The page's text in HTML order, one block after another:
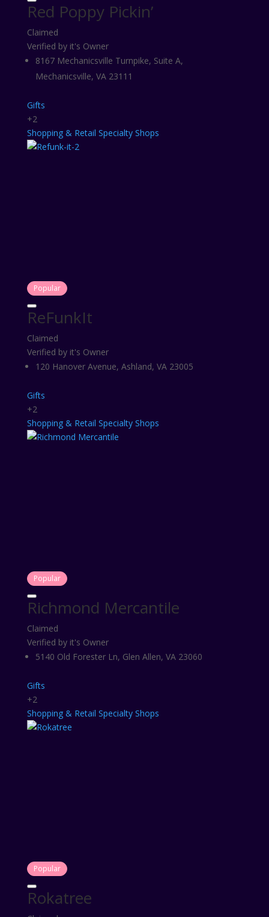
Red Poppy Pickin’
Claimed
Verified by it's Owner
8167 Mechanicsville Turnpike, Suite A,
Mechanicsville, VA 23111
Gifts
+2
Shopping & Retail Specialty Shops
Popular
ReFunkIt
Claimed
Verified by it's Owner
120 Hanover Avenue, Ashland, VA 23005
Gifts
+2
Shopping & Retail Specialty Shops
Popular
Richmond Mercantile
Claimed
Verified by it's Owner
5140 Old Forester Ln, Glen Allen, VA 23060
Gifts
+2
Shopping & Retail Specialty Shops
Popular
Rokatree